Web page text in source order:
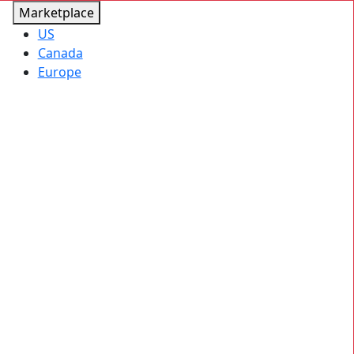
Marketplace
US
Canada
Europe